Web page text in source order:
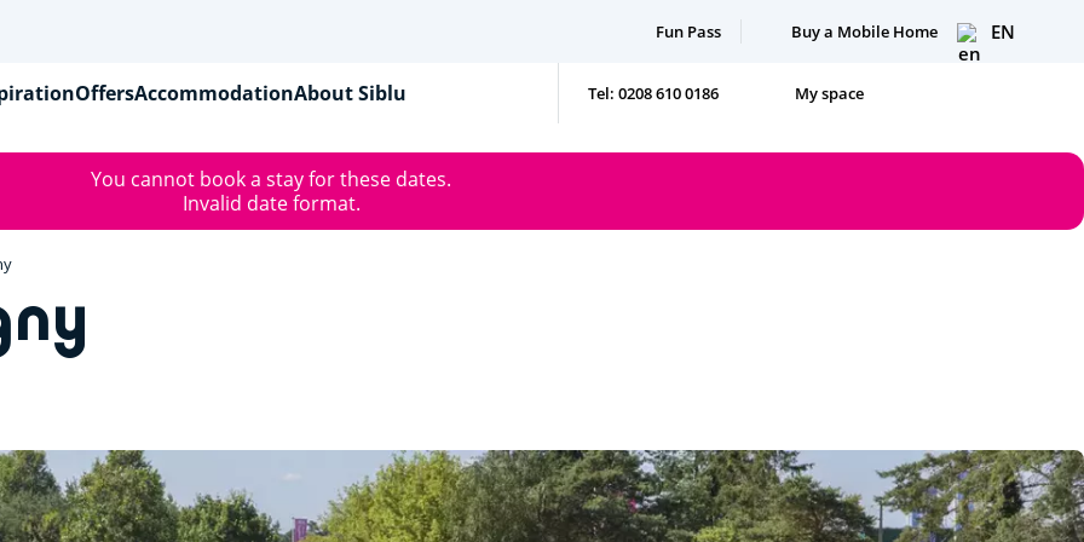
Fun Pass Buy a Mobile Home EN
OffersAccommodationAbout Siblu Tel: 0208 610 0186 My space
You cannot book a stay for these dates.
Invalid date format.